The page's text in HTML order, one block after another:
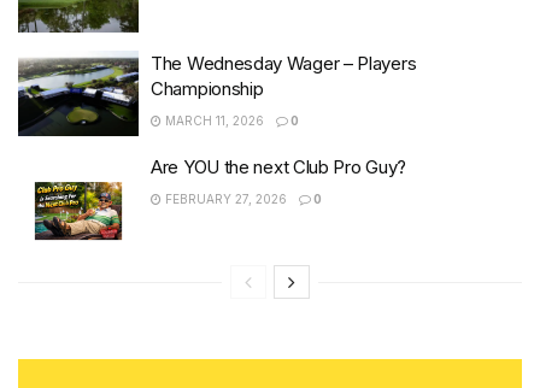
The Wednesday Wager – Players
Championship
MARCH 11, 2026 0
Are YOU the next Club Pro Guy?
FEBRUARY 27, 2026 0